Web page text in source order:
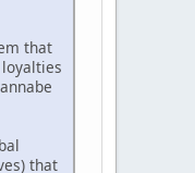
that
that